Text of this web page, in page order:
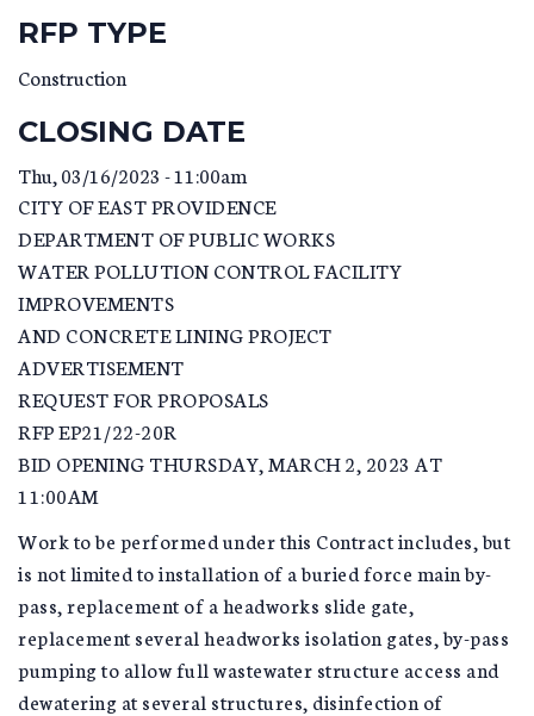
RFP TYPE
Construction
CLOSING DATE
Thu, 03/16/2023 - 11:00am
CITY OF EAST PROVIDENCE
DEPARTMENT OF PUBLIC WORKS
WATER POLLUTION CONTROL FACILITY
IMPROVEMENTS
AND CONCRETE LINING PROJECT
ADVERTISEMENT
REQUEST FOR PROPOSALS
RFP EP21/22-20R
BID OPENING THURSDAY, MARCH 2, 2023 AT
11:00AM
Work to be performed under this Contract includes, but
is not limited to installation of a buried force main by-
pass, replacement of a headworks slide gate,
replacement several headworks isolation gates, by-pass
pumping to allow full wastewater structure access and
dewatering at several structures, disinfection of